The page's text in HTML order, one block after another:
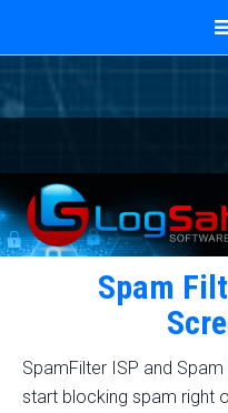
Spam
SpamFilter ISP and
start blocking spam right